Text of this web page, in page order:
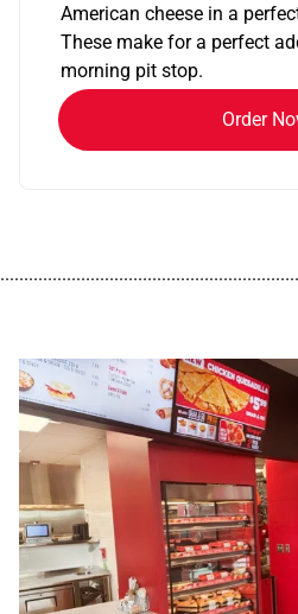
American cheese in a
These make for a perfect
morning pit stop.
Order